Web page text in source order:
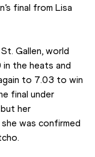
final from Lisa
Gallen, world
in the heats and
to 7.03 to win
final under
her
was confirmed